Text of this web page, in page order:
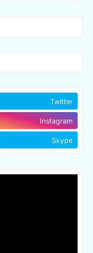
Twitter
Instagram
Skype